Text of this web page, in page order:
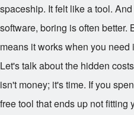
spaceship. It felt like a tool.
software, boring is often
means it works when you need
Let's talk about the hidden
isn't money; it's time. If you
free tool that ends up not fitting